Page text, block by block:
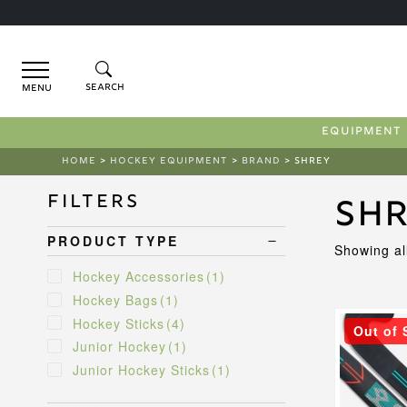
Menu
EQUIPMENT
HOME > HOCKEY EQUIPMENT > BRAND > SHREY
Filters
PRODUCT TYPE
Hockey Accessories (1)
Hockey Bags (1)
Hockey Sticks (4)
Junior Hockey (1)
Junior Hockey Sticks (1)
Showing
Out of
This
product
has
multiple
variants.